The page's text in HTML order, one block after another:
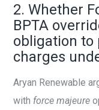
2. Whether
BPTA
obligation to
charges
Aryan Renewable
with force majeure